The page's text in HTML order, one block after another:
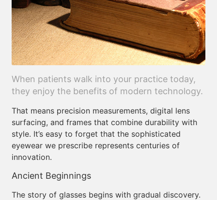
When patients walk into your practice today,
they enjoy the benefits of modern technology.
That means precision measurements, digital lens
surfacing, and frames that combine durability with
style. It’s easy to forget that the sophisticated
eyewear we prescribe represents centuries of
innovation.
Ancient Beginnings
The story of glasses begins with gradual discovery.